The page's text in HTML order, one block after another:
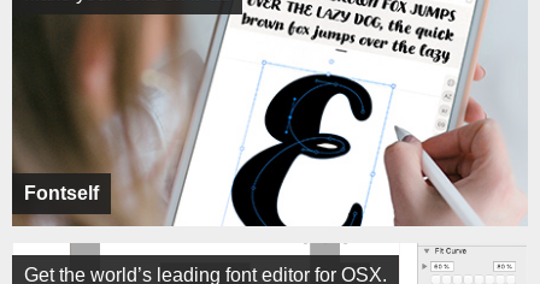
Fontself
Get the world’s leading font editor for OSX.